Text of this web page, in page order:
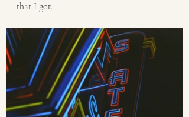
that I got.